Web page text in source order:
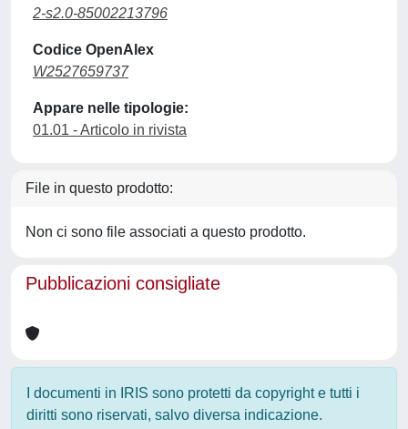
2-s2.0-85002213796
Codice OpenAlex
W2527659737
Appare nelle tipologie:
01.01 - Articolo in rivista
File in questo prodotto:
Non ci sono file associati a questo prodotto.
Pubblicazioni consigliate
I documenti in IRIS sono protetti da copyright e tutti i
diritti sono riservati, salvo diversa indicazione.